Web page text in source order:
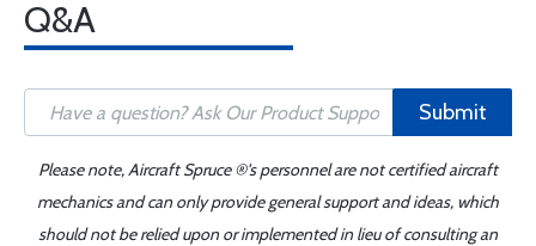
Q&A
Submit
Please note, Aircraft Spruce ®'s personnel are not certified aircraft
mechanics and can only provide general support and ideas, which
should not be relied upon or implemented in lieu of consulting an